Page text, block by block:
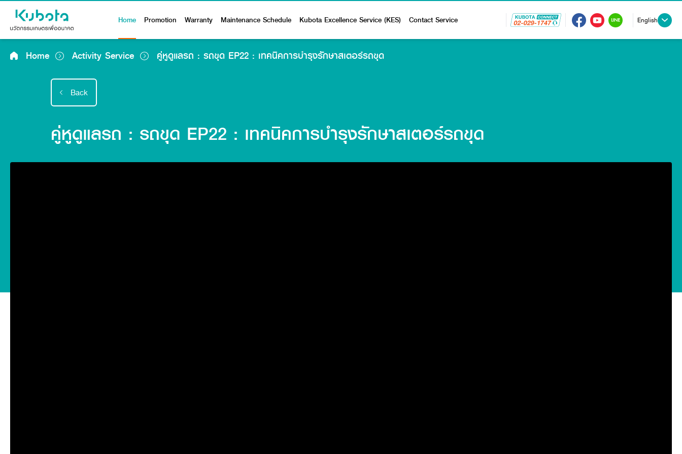
Home Promotion Warranty Maintenance Schedule Kubota Excellence Service (KES) Contact Service English
Home Activity Service คู่หูดูแลรถ : รถขุด EP22 : เทคนิคการบำรุงรักษาสเตอร์รถขุด
Back
คู่หูดูแลรถ : รถขุด EP22 : เทคนิคการบำรุงรักษาสเตอร์รถขุด